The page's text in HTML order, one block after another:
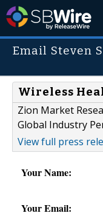
Email Steven
Wireless
Zion Market
Global Industry
View full press
Your Name:
Your Email: